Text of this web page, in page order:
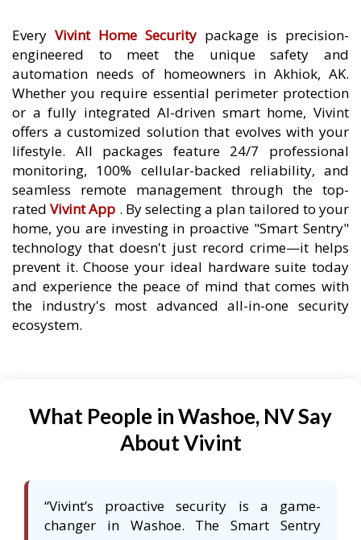
Every Vivint Home Security package is precision-
engineered to meet the unique safety and
automation needs of homeowners in Akhiok, AK.
Whether you require essential perimeter protection
or a fully integrated AI-driven smart home, Vivint
offers a customized solution that evolves with your
lifestyle. All packages feature 24/7 professional
monitoring, 100% cellular-backed reliability, and
seamless remote management through the top-
ratedVivint App . By selecting a plan tailored to your
home, you are investing in proactive "Smart Sentry"
technology that doesn't just record crime—it helps
prevent it. Choose your ideal hardware suite today
and experience the peace of mind that comes with
the industry's most advanced all-in-one security
ecosystem.
What People in Washoe, NV Say
About Vivint
“Vivint’s proactive security is a game-
changer in Washoe. The Smart Sentry